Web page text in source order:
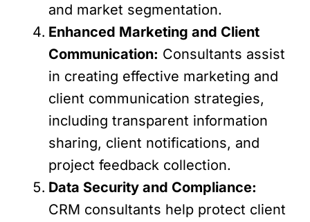
and market segmentation.
Enhanced Marketing and Client
Communication: Consultants assist
in creating effective marketing and
client communication strategies,
including transparent information
sharing, client notifications, and
project feedback collection.
Data Security and Compliance:
CRM consultants help protect client